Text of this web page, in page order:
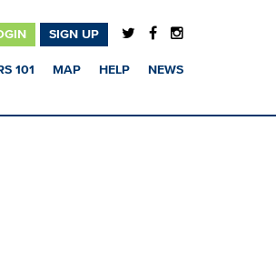
SIGN UP
101 MAP HELP NEWS